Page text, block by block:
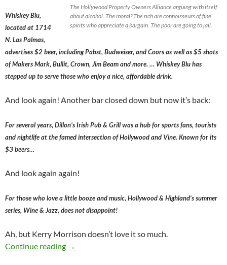
The Hollywood Property Owners Alliance arguing with itself
about alcohol. The moral? The rich are connoisseurs of fine
spirits who appreciate a bargain. The poor are going to jail.
Whiskey Blu,
located at 1714
N. Las Palmas,
advertises $2 beer, including Pabst, Budweiser, and Coors as well as $5 shots
of Makers Mark, Bullit, Crown, Jim Beam and more. … Whiskey Blu has
stepped up to serve those who enjoy a nice, affordable drink.
And look again! Another bar closed down but now it’s back:
For several years, Dillon’s Irish Pub & Grill was a hub for sports fans, tourists
and nightlife at the famed intersection of Hollywood and Vine. Known for its
$3 beers…
And look again again!
For those who love a little booze and music, Hollywood & Highland’s summer
series, Wine & Jazz, does not disappoint!
Ah, but Kerry Morrison doesn’t love it so much.
Continue reading Positions on Cheap/Affordable Alcohol
→